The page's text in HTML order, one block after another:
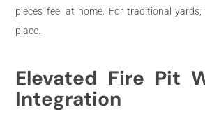
pieces feel at home. For traditional
place.
Elevated Fire Pit
Integration